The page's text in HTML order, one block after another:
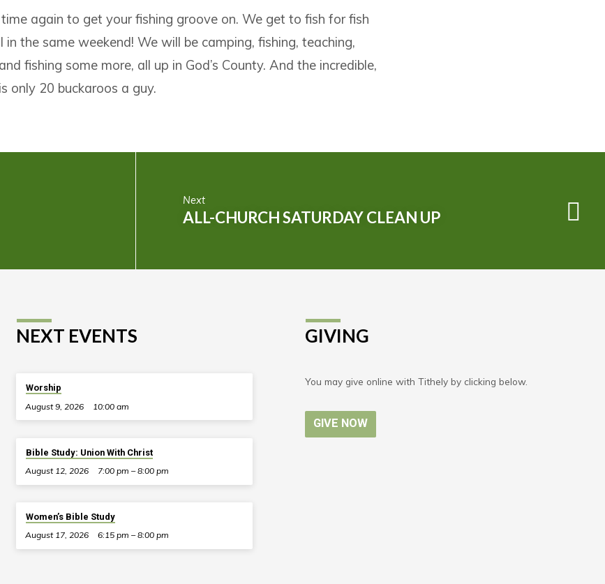
time again to get your fishing groove on. We get to fish for fish
in the same weekend! We will be camping, fishing, teaching,
fishing some more, all up in God’s County. And the incredible,
only 20 buckaroos a guy.
Next
ALL-CHURCH SATURDAY CLEAN UP
NEXT EVENTS
Worship
August 9, 2026
10:00 am
Bible Study: Union With Christ
August 12, 2026
7:00 pm – 8:00 pm
Women’s Bible Study
August 17, 2026
6:15 pm – 8:00 pm
GIVING
You may give online with Tithely by clicking below.
GIVE NOW